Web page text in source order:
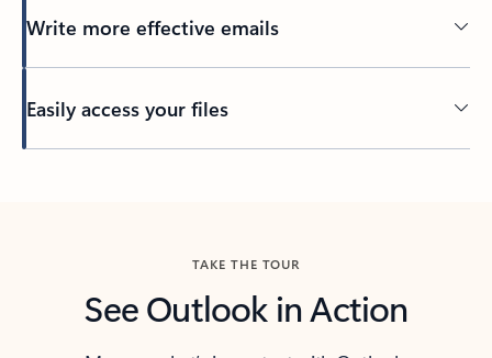
Write more effective emails
Easily access your files
TAKE THE TOUR
See Outlook in Action